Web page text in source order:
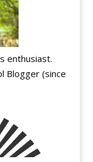
enthusiast.
Blogger (since